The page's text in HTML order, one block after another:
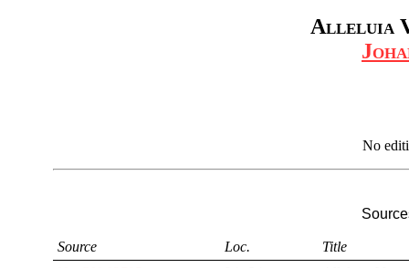
Alleluia
No
Source Loc.
Title